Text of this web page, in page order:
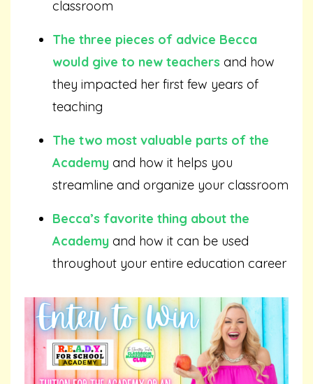
classroom
The three pieces of advice Becca
would give to new teachers and how
they impacted her first few years of
teaching
The two most valuable parts of the
Academy and how it helps you
streamline and organize your classroom
Becca’s favorite thing about the
Academy and how it can be used
throughout your entire education career